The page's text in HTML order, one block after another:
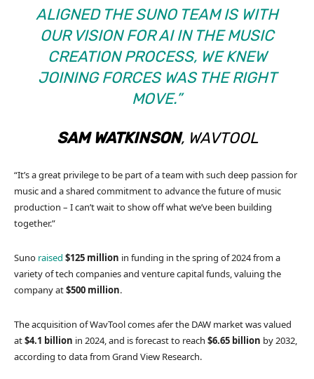
ALIGNED THE SUNO TEAM IS WITH
OUR VISION FOR AI IN THE MUSIC
CREATION PROCESS, WE KNEW
JOINING FORCES WAS THE RIGHT
MOVE.”
SAM WATKINSON, WAVTOOL
“It’s a great privilege to be part of a team with such deep passion for
music and a shared commitment to advance the future of music
production – I can’t wait to show off what we’ve been building
together.”
Suno raised $125 million in funding in the spring of 2024 from a
variety of tech companies and venture capital funds, valuing the
company at$500 million.
The acquisition of WavTool comes afer the DAW market was valued
at$4.1 billion in 2024, and is forecast to reach $6.65 billion by 2032,
according to data from Grand View Research.